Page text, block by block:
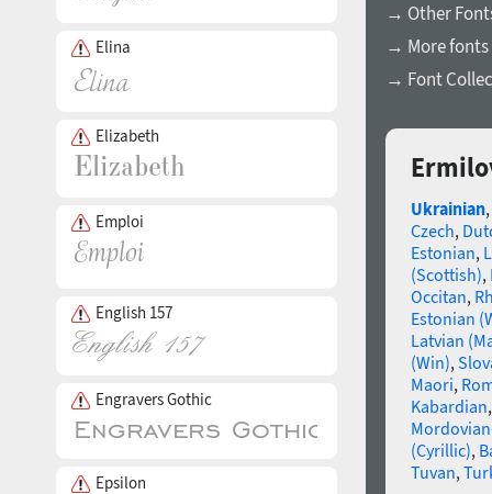
Elina
Elizabeth
Emploi
English 157
Engravers Gothic
Epsilon
→ Other
→ More fonts
→ Font
Ukrainian,
Czech,
Estonian,
(Scottish),
Occitan,
Estonian
Latvian
(Win),
Maori,
Kabardian
(Cyrillic),
Tuvan,